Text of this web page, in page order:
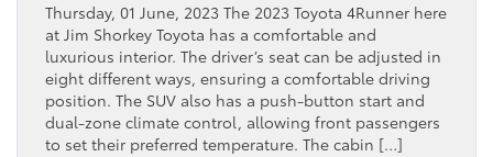
Thursday, 01 June, 2023 The 2023 Toyota 4Runner here
at Jim Shorkey Toyota has a comfortable and
luxurious interior. The driver’s seat can be adjusted in
eight different ways, ensuring a comfortable driving
position. The SUV also has a push-button start and
dual-zone climate control, allowing front passengers
to set their preferred temperature. The cabin […]